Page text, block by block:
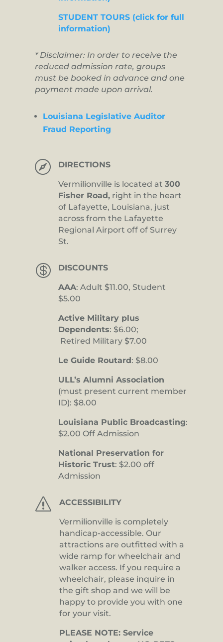
STUDENT TOURS (click for full
information)
* Disclaimer: In order to receive the
reduced admission rate, groups
must be booked in advance and one
payment made upon arrival.
Louisiana Legislative Auditor
Fraud Reporting
 DIRECTIONS
Vermilionville is located at 300
Fisher Road, right in the heart
of Lafayette, Louisiana, just
across from the Lafayette
Regional Airport off of Surrey
St.
 DISCOUNTS
AAA: Adult $11.00, Student
$5.00
Active Military plus
Dependents: $6.00;
Retired Military $7.00
Le Guide Routard: $8.00
ULL’s Alumni Association
(must present current member
ID): $8.00
Louisiana Public Broadcasting:
$2.00 Off Admission
National Preservation for
Historic Trust: $2.00 off
Admission
s ACCESSIBILITY
Vermilionville is completely
handicap-accessible. Our
attractions are outfitted with a
wide ramp for wheelchair and
walker access. If you require a
wheelchair, please inquire in
the gift shop and we will be
happy to provide you with one
for your visit.
PLEASE NOTE: Service